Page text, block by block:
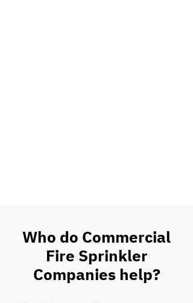
Who do Commercial
Fire Sprinkler
Companies help?